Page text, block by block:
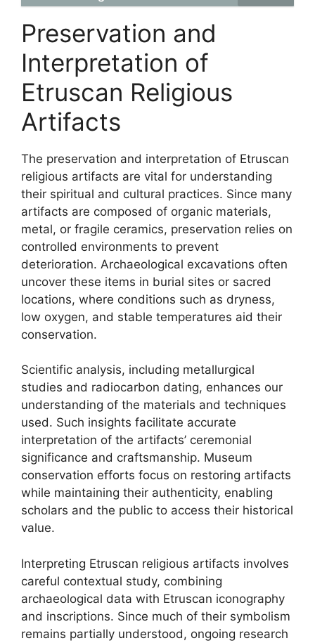
Preservation and
Interpretation of
Etruscan Religious
Artifacts
The preservation and interpretation of Etruscan
religious artifacts are vital for understanding
their spiritual and cultural practices. Since many
artifacts are composed of organic materials,
metal, or fragile ceramics, preservation relies on
controlled environments to prevent
deterioration. Archaeological excavations often
uncover these items in burial sites or sacred
locations, where conditions such as dryness,
low oxygen, and stable temperatures aid their
conservation.
Scientific analysis, including metallurgical
studies and radiocarbon dating, enhances our
understanding of the materials and techniques
used. Such insights facilitate accurate
interpretation of the artifacts’ ceremonial
significance and craftsmanship. Museum
conservation efforts focus on restoring artifacts
while maintaining their authenticity, enabling
scholars and the public to access their historical
value.
Interpreting Etruscan religious artifacts involves
careful contextual study, combining
archaeological data with Etruscan iconography
and inscriptions. Since much of their symbolism
remains partially understood, ongoing research